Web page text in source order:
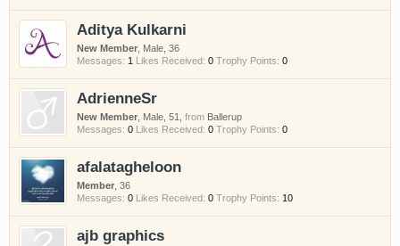
Aditya Kulkarni
New Member , Male, 36
Messages: 1 Likes Received: 0 Trophy Points: 0
AdrienneSr
New Member , Male, 51, from Ballerup
Messages: 0 Likes Received: 0 Trophy Points: 0
afalatagheloon
Member , 36
Messages: 0 Likes Received: 0 Trophy Points: 10
ajb graphics